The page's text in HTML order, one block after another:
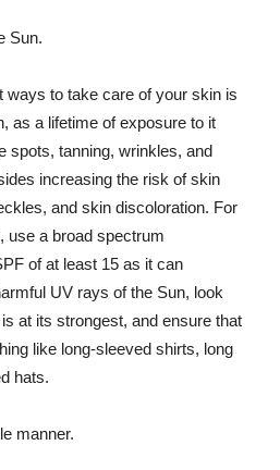
Sun.
ways to take care of your skin is
as a lifetime of exposure to it
spots, tanning, wrinkles, and
increasing the risk of skin
and skin discoloration. For
use a broad spectrum
of at least 15 as it can
UV rays of the Sun, look
at its strongest, and ensure that
like long-sleeved shirts, long
hats.
manner.